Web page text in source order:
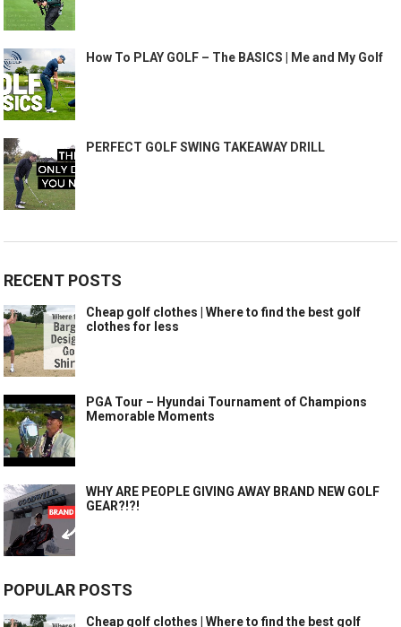
How To PLAY GOLF – The BASICS | Me and My Golf
PERFECT GOLF SWING TAKEAWAY DRILL
RECENT POSTS
Cheap golf clothes | Where to find the best golf
clothes for less
PGA Tour – Hyundai Tournament of Champions
Memorable Moments
WHY ARE PEOPLE GIVING AWAY BRAND NEW GOLF
GEAR?!?!
POPULAR POSTS
Cheap golf clothes | Where to find the best golf